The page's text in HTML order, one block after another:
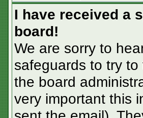
I have received a
board!
We are sorry to
safeguards to try
the board
very important this